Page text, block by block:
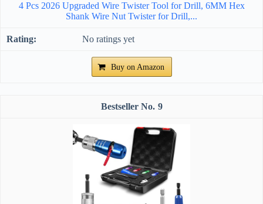
4 Pcs 2026 Upgraded Wire Twister Tool for Drill, 6MM Hex
Shank Wire Nut Twister for Drill,...
No ratings yet
Buy on Amazon
9